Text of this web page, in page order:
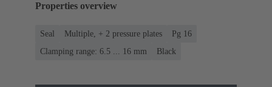
Properties overview
Seal Multiple, + 2 pressure plates
Pg 16
Clamping range: 6.5 ... 16 mm
Black